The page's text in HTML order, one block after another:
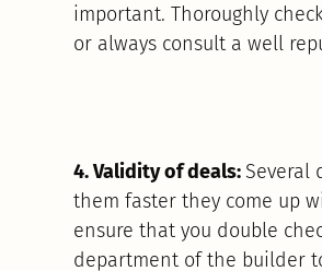
important. Thoroughly
or always consult a well
4. Validity of deals: Several
them faster they come up
ensure that you double
department of the builder